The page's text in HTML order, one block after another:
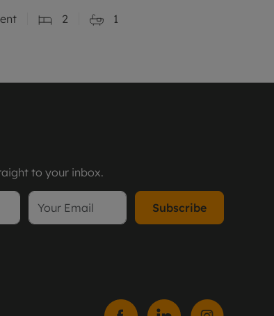
2 1
to your inbox.
Subscribe